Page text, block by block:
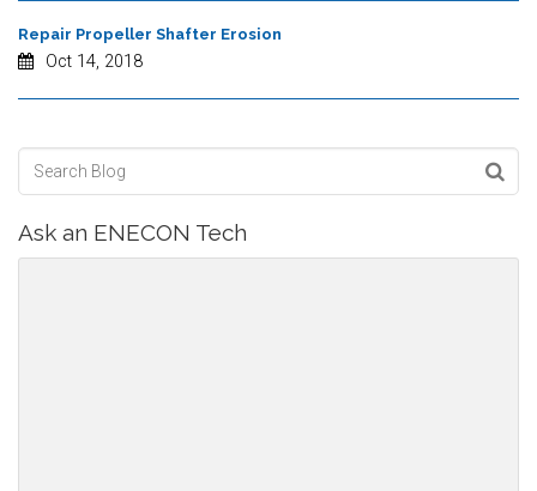
Repair Propeller Shafter Erosion
Oct 14, 2018
Ask an ENECON Tech